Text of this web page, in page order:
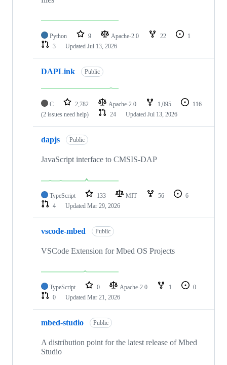
Python 9 Apache-2.0 22
1
3
Updated Jul 13, 2026
DAPLink Public
C 2,782 Apache-2.0 1,095
116
(2 issues need help)
24 Updated Jul 13, 2026
dapjs Public
JavaScript interface to CMSIS-DAP
TypeScript 133 MIT 56
6
4
Updated Mar 29, 2026
vscode-mbed Public
VSCode Extension for Mbed OS Projects
TypeScript 0 Apache-2.0 1
0
0
Updated Mar 21, 2026
mbed-studio Public
A distribution point for the latest release of Mbed
Studio